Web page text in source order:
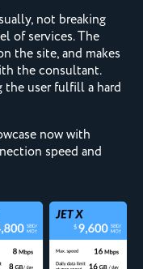
not breaking
of services. The
the site, and makes
the consultant.
the user fulfill a hard
now with
speed and